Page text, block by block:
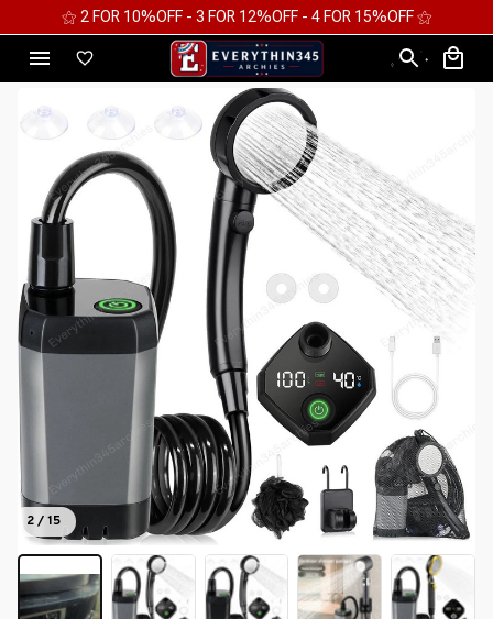
⚝ FREE WORLDWIDE EXPRESS SHIPPING ⚝
2 / 15